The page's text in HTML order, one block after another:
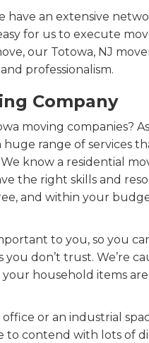
have an extensive
for us to execute
our Totowa, NJ
professionalism.
Company
moving companies?
range of services
know a residential
the right skills and
and within your
to you, so you
don’t trust. We’re
household items
or an industrial
to contend with lots of